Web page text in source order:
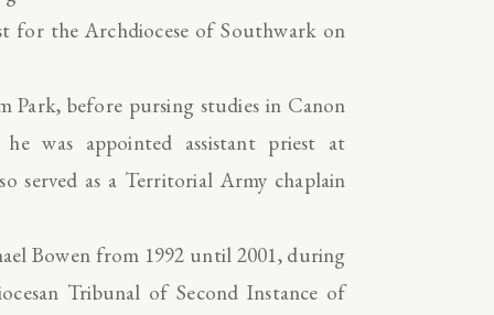
for the Archdiocese of Southwark on
Park, before pursing studies in Canon
was appointed assistant priest at
served as a Territorial Army chaplain
Bowen from 1992 until 2001, during
Tribunal of Second Instance of